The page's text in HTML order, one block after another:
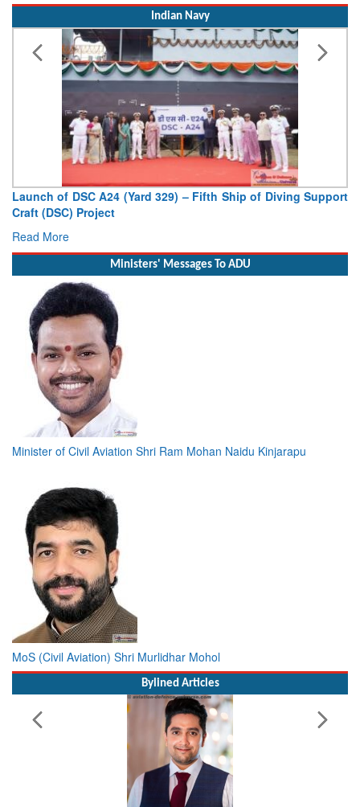
Indian Navy
Launch of DSC A24 (Yard 329) – Fifth Ship of Diving Support
Craft (DSC) Project
Read More
Ministers' Messages To ADU
Minister of Civil Aviation Shri Ram Mohan Naidu Kinjarapu
MoS (Civil Aviation) Shri Murlidhar Mohol
Bylined Articles